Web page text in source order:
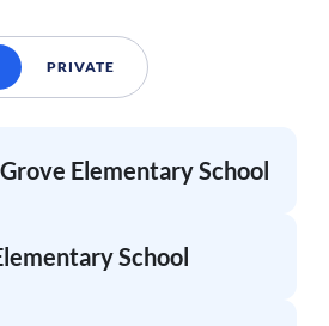
PRIVATE
Elementary School
School